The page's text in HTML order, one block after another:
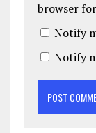
browser
Notify
Notify